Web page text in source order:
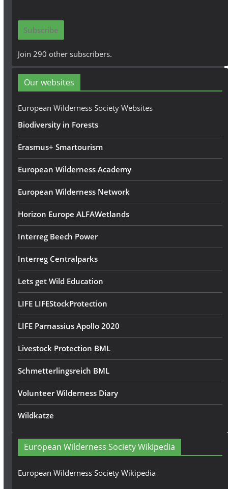
i
A
d
r
e
Subscribe
Join 290 other subscribers.
Our websites
European Wilderness Society Websites
Biodiversity in Forests
Erasmus+ Smartourism
European Wilderness Academy
European Wilderness Network
Horizon Europe ALFAWetlands
Interreg Beech Power
Interreg Centralparks
Lets get Wild Education
LIFE LIFEStockProtection
LIFE Parnassius Apollo 2020
Livestock Protection BML
Schmetterlingsreich BML
Volunteer Wilderness Diary
Wildkatze
European Wilderness Society Wikipedia
European Wilderness Society Wikipedia